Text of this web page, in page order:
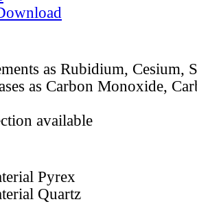
as Rubidium, Cesium,
as Carbon Monoxide,
available
Pyrex
Quartz